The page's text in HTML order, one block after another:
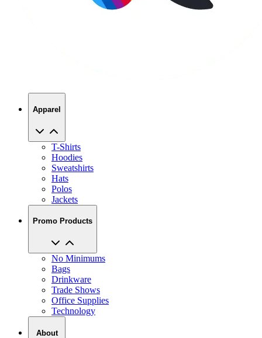
Apparel
T-Shirts
Hoodies
Sweatshirts
Hats
Polos
Jackets
Promo Products
No Minimums
Bags
Drinkware
Trade Shows
Office Supplies
Technology
About